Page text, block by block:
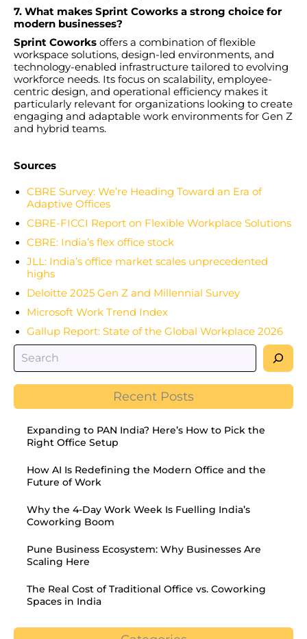
7. What makes Sprint Coworks a strong choice for
modern businesses?
Sprint Coworks offers a combination of flexible
workspace solutions, design-led environments, and
technology-enabled infrastructure tailored to evolving
workforce needs. Its focus on scalability, employee-
centric design, and operational efficiency makes it
particularly relevant for organizations looking to create
engaging and adaptable work environments for Gen Z
and hybrid teams.
Sources
CBRE Survey: We’re Heading Toward an Era of
Adaptive Offices
CBRE-FICCI Report on Flexible Workplace Solutions
CBRE: India’s flex office stock
JLL: India’s office market scales unprecedented
highs
Deloitte 2025 Gen Z and Millennial Survey
Microsoft Work Trend Index
Gallup Report: State of the Global Workplace 2026
Recent Posts
Expanding to PAN India? Here’s How to Pick the
Right Office Setup
How AI Is Redefining the Modern Office and the
Future of Work
Why the 4-Day Work Week Is Fuelling India’s
Coworking Boom
Pune Business Ecosystem: Why Businesses Are
Scaling Here
The Real Cost of Traditional Office vs. Coworking
Spaces in India